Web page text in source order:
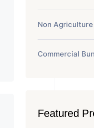
Non
Commercial
Featured